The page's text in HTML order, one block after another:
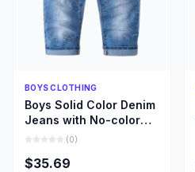
Quick Add
BOYS CLOTHING
Boys Solid Color Denim
Jeans with No-color
Fade, Beautiful Stone
(0)
$35.69